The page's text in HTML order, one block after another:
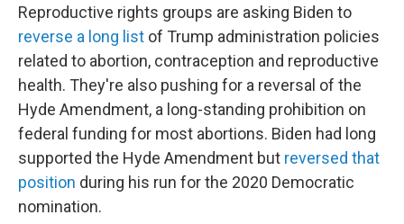
Reproductive rights groups are asking Biden to
reverse a long list of Trump administration policies
related to abortion, contraception and reproductive
health. They're also pushing for a reversal of the
Hyde Amendment, a long-standing prohibition on
federal funding for most abortions. Biden had long
supported the Hyde Amendment but reversed that
position during his run for the 2020 Democratic
nomination.